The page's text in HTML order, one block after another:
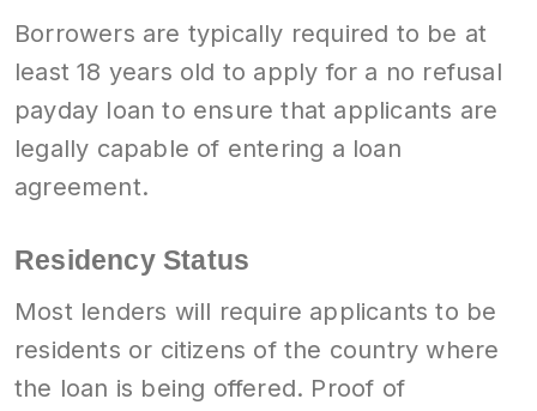
Borrowers are typically required to be at
least 18 years old to apply for a no refusal
payday loan to ensure that applicants are
legally capable of entering a loan
agreement.
Residency Status
Most lenders will require applicants to be
residents or citizens of the country where
the loan is being offered. Proof of